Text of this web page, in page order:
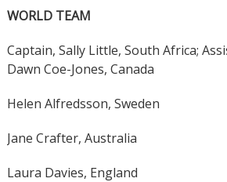
WORLD TEAM
Captain, Sally Little, South Africa;
Dawn Coe-Jones, Canada
Helen Alfredsson, Sweden
Jane Crafter, Australia
Laura Davies, England